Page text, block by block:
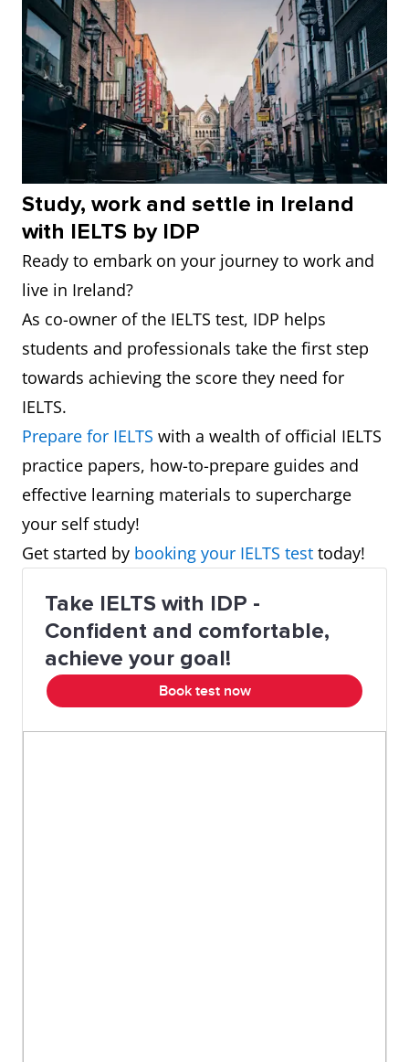
Study, work and settle in Ireland
with IELTS by IDP
Ready to embark on your journey to work and
live in Ireland?
As co-owner of the IELTS test, IDP helps
students and professionals take the first step
towards achieving the score they need for
IELTS.
Prepare for IELTS with a wealth of official IELTS
practice papers, how-to-prepare guides and
effective learning materials to supercharge
your self study!
Get started by booking your IELTS test today!
Take IELTS with IDP -
Confident and comfortable,
achieve your goal!
Book test now